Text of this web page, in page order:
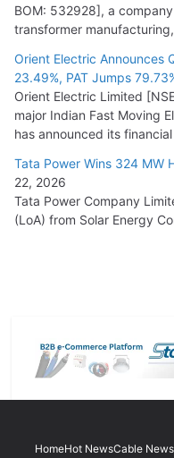
BOM: 532928], a
transformer
Orient Electric Announces
23.49%, PAT Jumps
Orient Electric Limited
major Indian Fast Moving
has announced its financial
Tata Power Wins 324 MW
22, 2026
Tata Power Company
(LoA) from Solar Energy
HomeHot NewsCable News